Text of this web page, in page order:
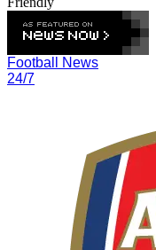
Football News
24/7